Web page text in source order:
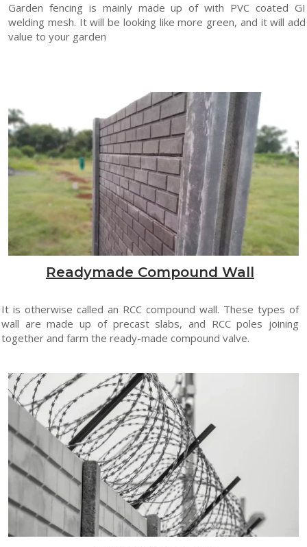
Garden fencing is mainly made up of with PVC coated GI
welding mesh. It will be looking like more green, and it will add
value to your garden
Readymade Compound Wall
It is otherwise called an RCC compound wall. These types of
wall are made up of precast slabs, and RCC poles joining
together and farm the ready-made compound valve.